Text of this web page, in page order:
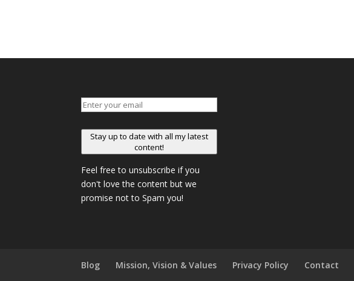
Stay up to date with all my latest
content!
Feel free to unsubscribe if you
don't love the content but we
promise not to Spam you!
Blog Mission, Vision & Values Privacy Policy Contact